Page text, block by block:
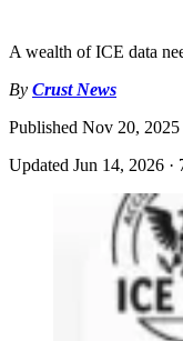
A wealth of ICE data
By Crust News
Published Nov 20, 2025
Updated Jun 14, 2026 ·